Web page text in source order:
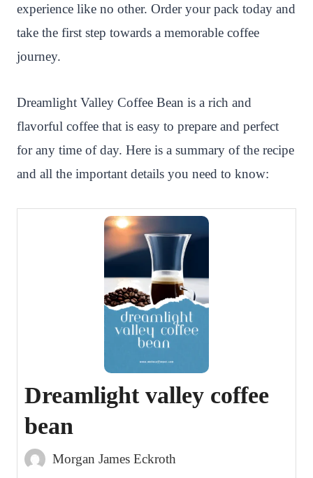
experience like no other. Order your pack today and
take the first step towards a memorable coffee
journey.
Dreamlight Valley Coffee Bean is a rich and
flavorful coffee that is easy to prepare and perfect
for any time of day. Here is a summary of the recipe
and all the important details you need to know:
Dreamlight valley coffee
bean
Morgan James Eckroth